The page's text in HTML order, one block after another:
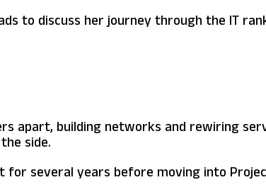
to discuss her journey through the IT
apart, building networks and rewiring
side.
several years before moving into